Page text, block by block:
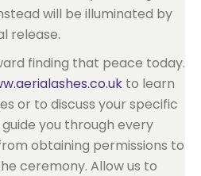
will be illuminated by
release.
finding that peace today.
to learn
or to discuss your specific
you through every
obtaining permissions to
ceremony. Allow us to